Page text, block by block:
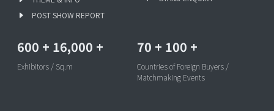
POST SHOW REPORT
600 + 16,000 +
Exhibitors / Sq.m
70 + 100 +
Countries of Foreign Buyers /
Matchmaking Events